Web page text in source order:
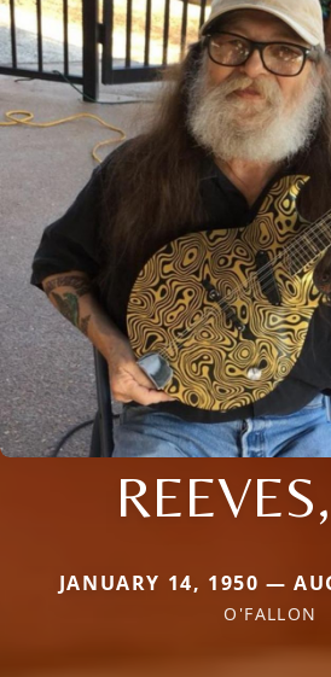
JANUARY 14, 1950 —
O'FALLON